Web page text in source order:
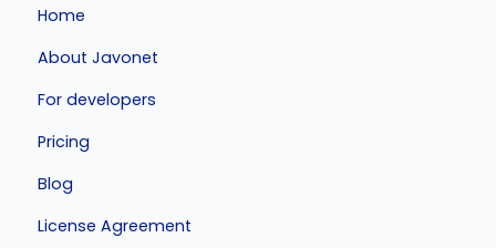
Home
About Javonet
For developers
Pricing
Blog
License Agreement